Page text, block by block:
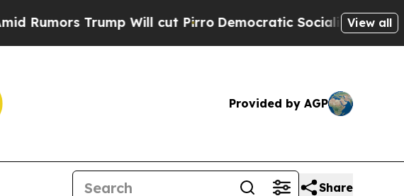
Will cut PirroDemocratic Socialists of America View all
Provided by AGP
Share